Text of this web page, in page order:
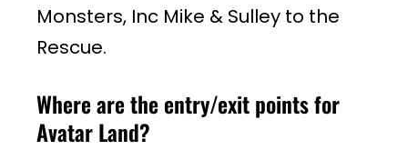
Monsters, Inc Mike & Sulley to the
Rescue.
Where are the entry/exit points for
Avatar Land?